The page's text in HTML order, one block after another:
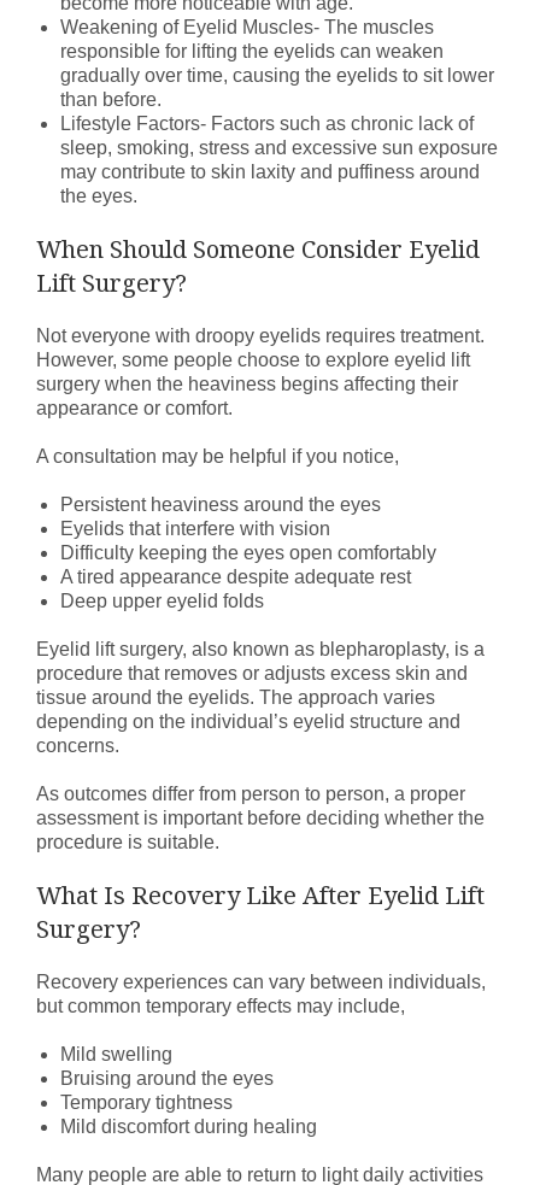
Weakening of Eyelid Muscles- The muscles
responsible for lifting the eyelids can weaken
gradually over time, causing the eyelids to sit lower
than before.
Lifestyle Factors- Factors such as chronic lack of
sleep, smoking, stress and excessive sun exposure
may contribute to skin laxity and puffiness around
the eyes.
When Should Someone Consider Eyelid
Lift Surgery?
Not everyone with droopy eyelids requires treatment.
However, some people choose to explore eyelid lift
surgery when the heaviness begins affecting their
appearance or comfort.
A consultation may be helpful if you notice,
Persistent heaviness around the eyes
Eyelids that interfere with vision
Difficulty keeping the eyes open comfortably
A tired appearance despite adequate rest
Deep upper eyelid folds
Eyelid lift surgery, also known as blepharoplasty, is a
procedure that removes or adjusts excess skin and
tissue around the eyelids. The approach varies
depending on the individual’s eyelid structure and
concerns.
As outcomes differ from person to person, a proper
assessment is important before deciding whether the
procedure is suitable.
What Is Recovery Like After Eyelid Lift
Surgery?
Recovery experiences can vary between individuals,
but common temporary effects may include,
Mild swelling
Bruising around the eyes
Temporary tightness
Mild discomfort during healing
Many people are able to return to light daily activities